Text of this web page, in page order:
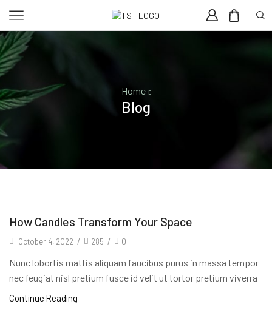
Home
Blog
How Candles Transform Your Space
October 4, 2022 / 285 / 0
Nunc lobortis mattis aliquam faucibus purus in massa tempor
nec feugiat nisl pretium fusce id velit ut tortor pretium viverra
Continue Reading